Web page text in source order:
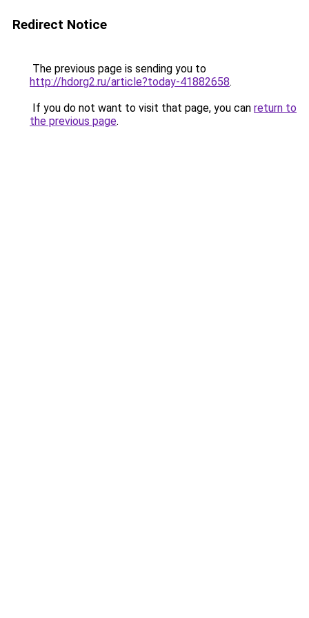
Redirect Notice
The previous page is sending you to
http://hdorg2.ru/article?today-41882658.
If you do not want to visit that page, you can return to
the previous page.